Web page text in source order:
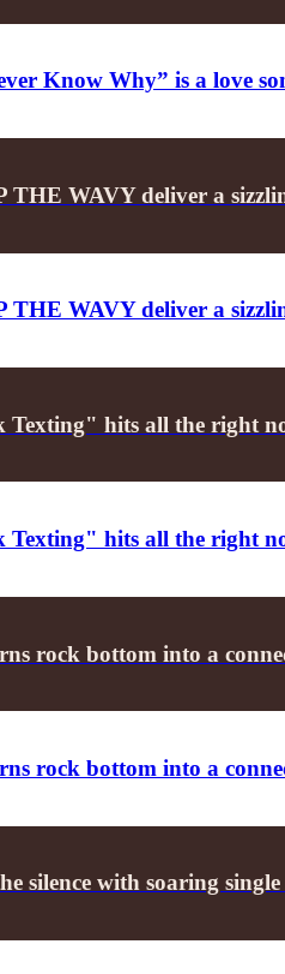
Know Why” is a love
WAVY deliver a
WAVY deliver a
Texting" hits all the right
Texting" hits all the right
rock bottom into a
rock bottom into a
silence with soaring